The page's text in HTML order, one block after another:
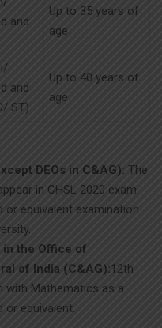
and
Up to 35 years of
age
and
ST).
Up to 40 years of
age
DEOs in C&AG): The
in CHSL 2020 exam
or equivalent examination
in the Office of
of India (C&AG):12th
with Mathematics as a
or equivalent.